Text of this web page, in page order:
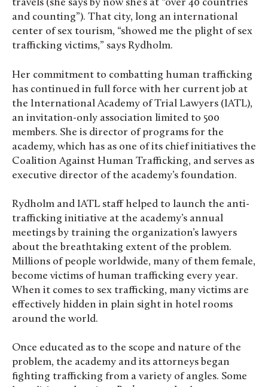
travels (she says by now she’s at “over 40 countries
and counting”). That city, long an international
center of sex tourism, “showed me the plight of sex
trafficking victims,” says Rydholm.
Her commitment to combatting human trafficking
has continued in full force with her current job at
the International Academy of Trial Lawyers (IATL),
an invitation-only association limited to 500
members. She is director of programs for the
academy, which has as one of its chief initiatives the
Coalition Against Human Trafficking, and serves as
executive director of the academy’s foundation.
Rydholm and IATL staff helped to launch the anti-
trafficking initiative at the academy’s annual
meetings by training the organization’s lawyers
about the breathtaking extent of the problem.
Millions of people worldwide, many of them female,
become victims of human trafficking every year.
When it comes to sex trafficking, many victims are
effectively hidden in plain sight in hotel rooms
around the world.
Once educated as to the scope and nature of the
problem, the academy and its attorneys began
fighting trafficking from a variety of angles. Some